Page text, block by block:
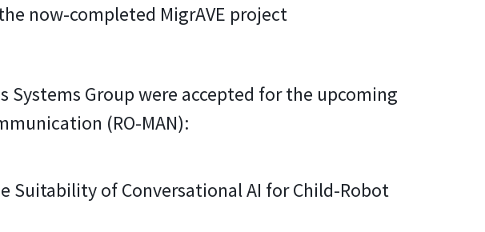
now-completed MigrAVE project
Group were accepted for the upcoming
(RO-MAN):
Suitability of Conversational AI for Child-Robot